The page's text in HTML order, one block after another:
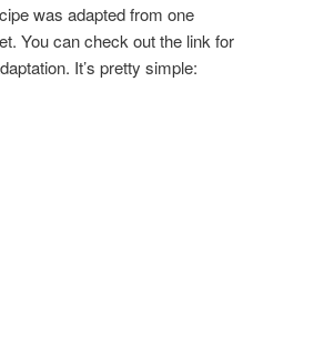
was adapted from one
You can check out the link for
It’s pretty simple: